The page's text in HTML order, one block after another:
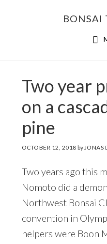
BONSAI
Two year
on a
pine
OCTOBER 12, 2018 byJONAS
Two years ago this
Nomoto did a
Northwest Bonsai
convention in
helpers were Boon